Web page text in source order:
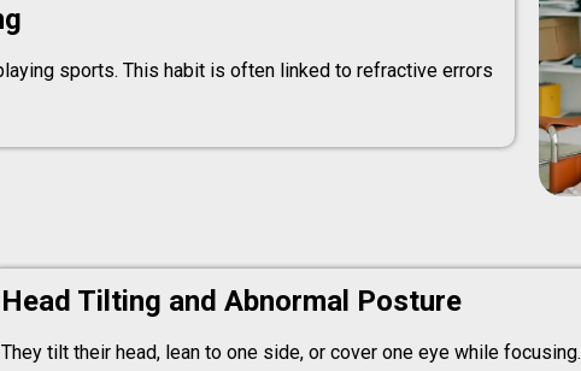
sports. This habit is often linked to refractive errors
Head Tilting and Abnormal Posture
They tilt their head, lean to one side, or cover one eye while